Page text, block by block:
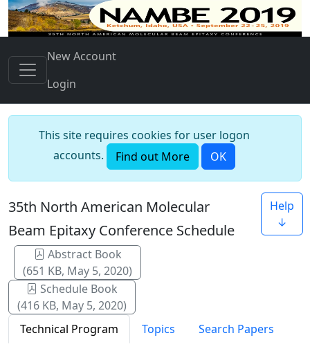
New Account
Login
This site requires cookies for user logon
accounts.
Find out More OK
35th North American Molecular
Beam Epitaxy Conference Schedule
Abstract Book
(651 KB, May 5, 2020)
Schedule Book
(416 KB, May 5, 2020)
Help
↓
Technical Program Topics
Search Papers